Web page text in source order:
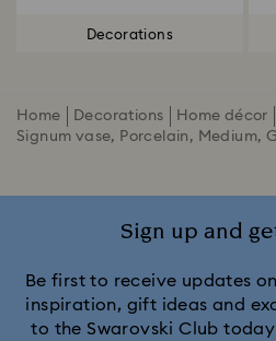
Decorations
Home Decorations Home décor
Signum vase, Porcelain, Medium,
Sign up and
Be first to receive updates
inspiration, gift ideas and
to the Swarovski Club